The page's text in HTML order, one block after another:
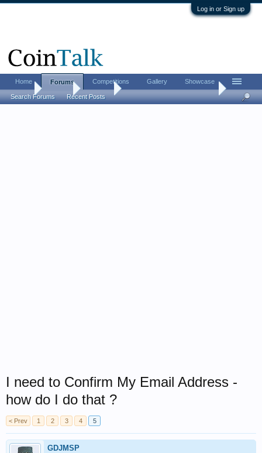
Log in or Sign up
Home CoinTalk Frequently Asked Questions
I need to Confirm My Email Address -
how do I do that ?
< Prev 1 2 3 4 5
GDJMSP
Home Forums
Search Forums Recent Posts
Competitions Gallery Showcase